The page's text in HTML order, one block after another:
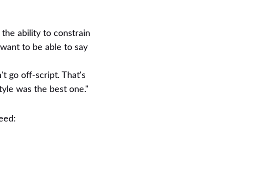
ability to constrain
to be able to say
go off-script. That's
was the best one."